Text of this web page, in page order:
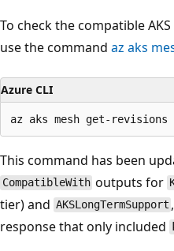
To check the compatible
use the command az aks
Azure CLI
This command has been
CompatibleWith outputs for
tier) and AKSLongTermSupport
response that only included